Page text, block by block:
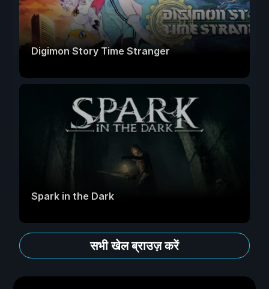
Digimon Story Time Stranger
Spark in the Dark
सभी खेल ब्राउज़ करें